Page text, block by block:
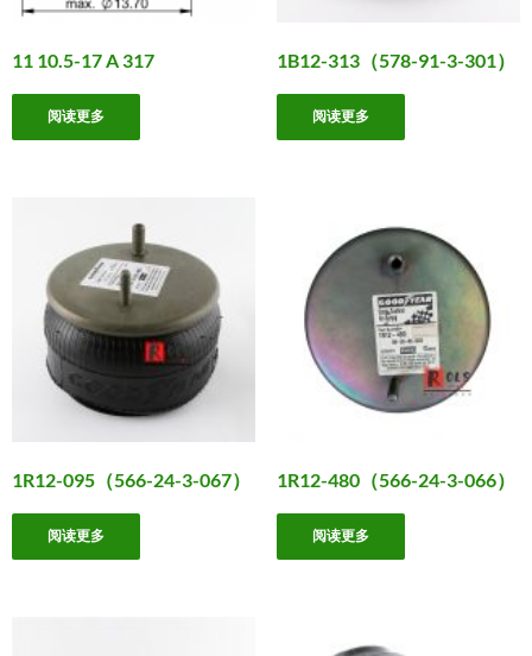
11 10.5-17 A 317
阅读更多
1B12-313（578-91-3-301）
阅读更多
1R12-095（566-24-3-067）
阅读更多
1R12-480（566-24-3-066）
阅读更多